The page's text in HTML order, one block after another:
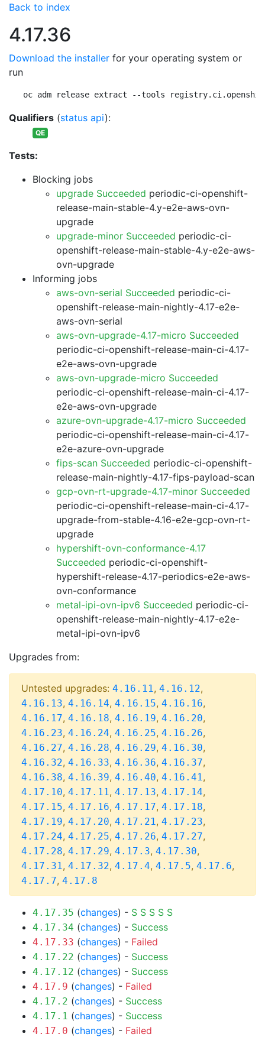
Back to index
4.17.36
Download the installer for your operating system or
run
oc adm release extract --tools
Qualifiers (status api):
QE
Tests:
Blocking jobs
upgrade Succeeded periodic-ci-openshift-
release-main-stable-4.y-e2e-aws-ovn-
upgrade
upgrade-minor Succeeded periodic-ci-
openshift-release-main-stable-4.y-e2e-aws-
ovn-upgrade
Informing jobs
aws-ovn-serial Succeeded periodic-ci-
openshift-release-main-nightly-4.17-e2e-
aws-ovn-serial
aws-ovn-upgrade-4.17-micro Succeeded
periodic-ci-openshift-release-main-ci-4.17-
e2e-aws-ovn-upgrade
aws-ovn-upgrade-micro Succeeded
periodic-ci-openshift-release-main-ci-4.17-
e2e-aws-ovn-upgrade
azure-ovn-upgrade-4.17-micro Succeeded
periodic-ci-openshift-release-main-ci-4.17-
e2e-azure-ovn-upgrade
fips-scan Succeeded periodic-ci-openshift-
release-main-nightly-4.17-fips-payload-scan
gcp-ovn-rt-upgrade-4.17-minor Succeeded
periodic-ci-openshift-release-main-ci-4.17-
upgrade-from-stable-4.16-e2e-gcp-ovn-rt-
upgrade
hypershift-ovn-conformance-4.17
Succeeded periodic-ci-openshift-
hypershift-release-4.17-periodics-e2e-aws-
ovn-conformance
metal-ipi-ovn-ipv6 Succeeded periodic-ci-
openshift-release-main-nightly-4.17-e2e-
metal-ipi-ovn-ipv6
Upgrades from:
Untested upgrades: 4.16.11, 4.16.12,
4.16.13, 4.16.14, 4.16.15, 4.16.16,
4.16.17, 4.16.18, 4.16.19, 4.16.20,
4.16.23, 4.16.24, 4.16.25, 4.16.26,
4.16.27, 4.16.28, 4.16.29, 4.16.30,
4.16.32, 4.16.33, 4.16.36, 4.16.37,
4.16.38, 4.16.39, 4.16.40, 4.16.41,
4.17.10, 4.17.11, 4.17.13, 4.17.14,
4.17.15, 4.17.16, 4.17.17, 4.17.18,
4.17.19, 4.17.20, 4.17.21, 4.17.23,
4.17.24, 4.17.25, 4.17.26, 4.17.27,
4.17.28, 4.17.29, 4.17.3, 4.17.30,
4.17.31, 4.17.32, 4.17.4, 4.17.5, 4.17.6,
4.17.7, 4.17.8
4.17.35 (changes) - S S S S S
4.17.34 (changes) - Success
4.17.33 (changes) - Failed
4.17.22 (changes) - Success
4.17.12 (changes) - Success
4.17.9 (changes) - Failed
4.17.2 (changes) - Success
4.17.1 (changes) - Success
4.17.0 (changes) - Failed